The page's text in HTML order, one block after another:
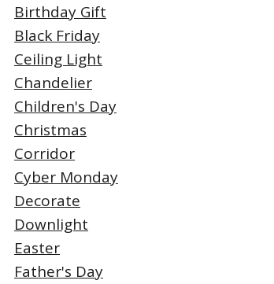
Birthday Gift
Black Friday
Ceiling Light
Chandelier
Children's Day
Christmas
Corridor
Cyber Monday
Decorate
Downlight
Easter
Father's Day